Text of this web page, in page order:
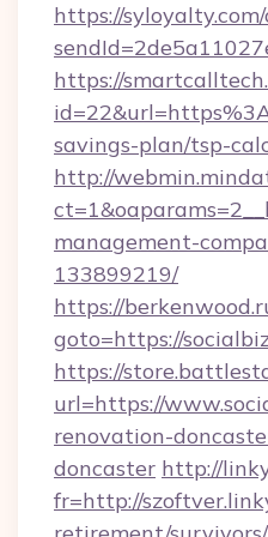
https://
https://
savings-plan/tsp-
http://
management-
133899219/
https://
goto=https://
https://
url=https://
renovation-
doncaster http://
fr=http://